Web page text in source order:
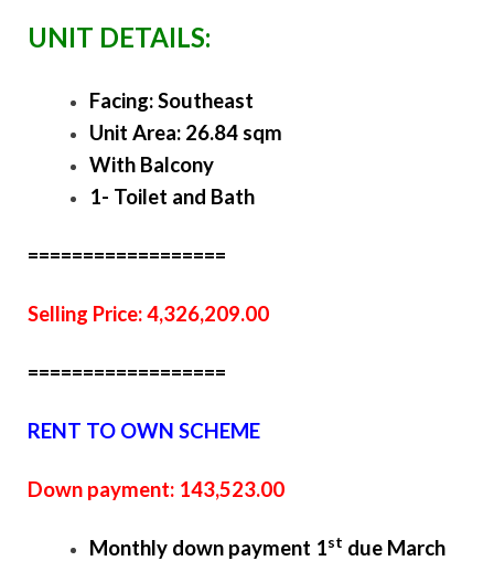
UNIT DETAILS:
Facing: Southeast
Unit Area: 26.84 sqm
With Balcony
1- Toilet and Bath
==================
Selling Price: 4,326,209.00
==================
RENT TO OWN SCHEME
Down payment: 143,523.00
Monthly down payment 1st due March